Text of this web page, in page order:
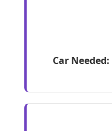
Car Needed: